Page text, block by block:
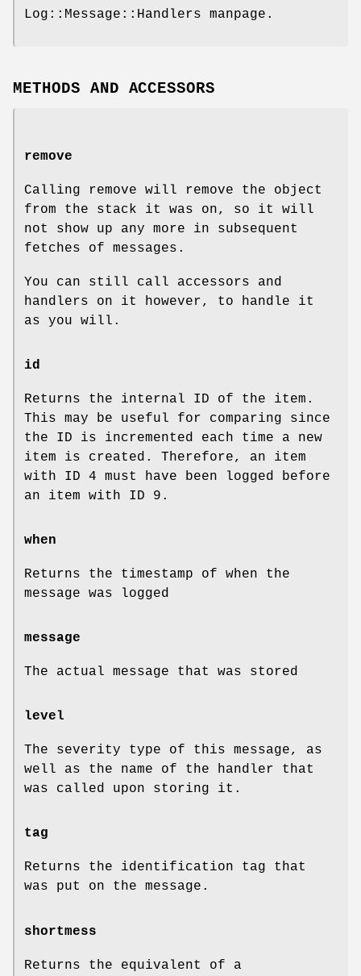
Log::Message::Handlers manpage.
METHODS AND ACCESSORS
remove
Calling remove will remove the object
from the stack it was on, so it will
not show up any more in subsequent
fetches of messages.
You can still call accessors and
handlers on it however, to handle it
as you will.
id
Returns the internal ID of the item.
This may be useful for comparing since
the ID is incremented each time a new
item is created. Therefore, an item
with ID 4 must have been logged before
an item with ID 9.
when
Returns the timestamp of when the
message was logged
message
The actual message that was stored
level
The severity type of this message, as
well as the name of the handler that
was called upon storing it.
tag
Returns the identification tag that
was put on the message.
shortmess
Returns the equivalent of a